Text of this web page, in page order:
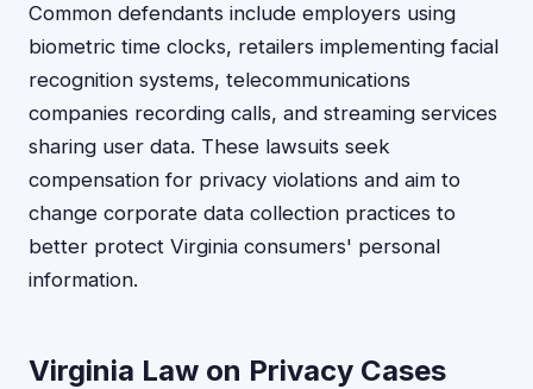
Common defendants include employers using
biometric time clocks, retailers implementing facial
recognition systems, telecommunications
companies recording calls, and streaming services
sharing user data. These lawsuits seek
compensation for privacy violations and aim to
change corporate data collection practices to
better protect Virginia consumers' personal
information.
Virginia Law on Privacy Cases